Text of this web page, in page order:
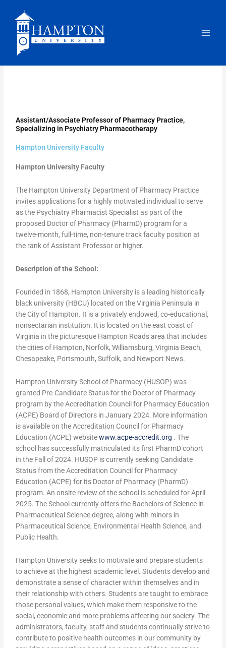
content
Assistant/Associate Professor of Pharmacy Practice,
Specializing in Psychiatry Pharmacotherapy
Hampton University Faculty
Hampton University Faculty
The Hampton University Department of Pharmacy Practice
invites applications for a highly motivated individual to serve
as the Psychiatry Pharmacist Specialist as part of the
proposed Doctor of Pharmacy (PharmD) program for a
twelve-month, full-time, non-tenure track faculty position at
the rank of Assistant Professor or higher.
Description of the School:
Founded in 1868, Hampton University is a leading historically
black university (HBCU) located on the Virginia Peninsula in
the City of Hampton. It is a privately endowed, co-educational,
nonsectarian institution. It is located on the east coast of
Virginia in the picturesque Hampton Roads area that includes
the cities of Hampton, Norfolk, Williamsburg, Virginia Beach,
Chesapeake, Portsmouth, Suffolk, and Newport News.
Hampton University School of Pharmacy (HUSOP) was
granted Pre-Candidate Status for the Doctor of Pharmacy
program by the Accreditation Council for Pharmacy Education
(ACPE) Board of Directors in January 2024. More information
is available on the Accreditation Council for Pharmacy
Education (ACPE) websitewww.acpe-accredit.org . The
school has successfully matriculated its first PharmD cohort
in the Fall of 2024. HUSOP is currently seeking Candidate
Status from the Accreditation Council for Pharmacy
Education (ACPE) for its Doctor of Pharmacy (PharmD)
program. An onsite review of the school is scheduled for April
2025. The School currently offers the Bachelors of Science in
Pharmaceutical Science degree, along with minors in
Pharmaceutical Science, Environmental Health Science, and
Public Health.
Hampton University seeks to motivate and prepare students
to achieve at the highest academic level. Students develop and
demonstrate a sense of character within themselves and in
their relationship with others. Students are taught to embrace
those personal values, which make them responsive to the
social, economic and more problems affecting our society. The
administrators, faculty, staff and students continually strive to
contribute to positive health outcomes in our community by